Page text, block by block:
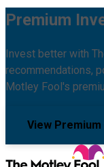
Premium
Invest better with
recommendations,
Motley Fool's
View